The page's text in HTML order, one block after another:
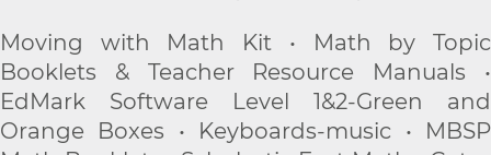
Moving with Math Kit • Math by Topic
Booklets & Teacher Resource Manuals •
EdMark Software Level 1&2-Green and
Orange Boxes • Keyboards-music • MBSP